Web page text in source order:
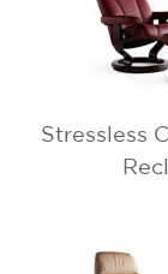
Stressless